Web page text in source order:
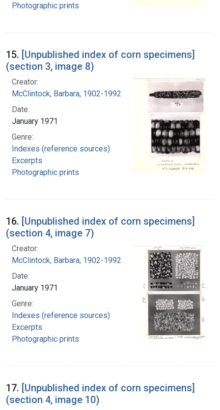
Photographic prints
15. [Unpublished index of corn specimens]
(section 3, image 8)
Creator:
McClintock, Barbara, 1902-1992
Date:
January 1971
Genre:
Indexes (reference sources)
Excerpts
Photographic prints
16. [Unpublished index of corn specimens]
(section 4, image 7)
Creator:
McClintock, Barbara, 1902-1992
Date:
January 1971
Genre:
Indexes (reference sources)
Excerpts
Photographic prints
17. [Unpublished index of corn specimens]
(section 4, image 10)